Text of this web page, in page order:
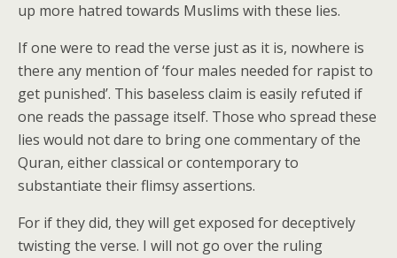
up more hatred towards Muslims with these lies.
If one were to read the verse just as it is, nowhere is
there any mention of ‘four males needed for rapist to
get punished’. This baseless claim is easily refuted if
one reads the passage itself. Those who spread these
lies would not dare to bring one commentary of the
Quran, either classical or contemporary to
substantiate their flimsy assertions.
For if they did, they will get exposed for deceptively
twisting the verse. I will not go over the ruling